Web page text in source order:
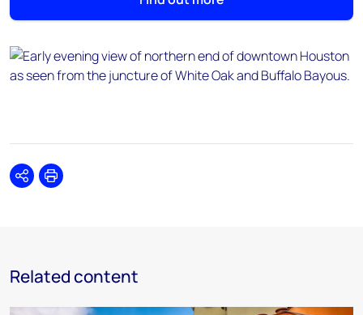
SharePrint
Related content